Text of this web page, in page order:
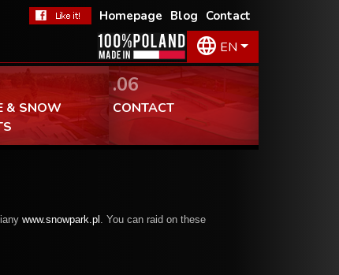
Contact
Blog
Homepage
EN
& SNOW
.06
CONTACT
www.snowpark.pl . You can raid on these